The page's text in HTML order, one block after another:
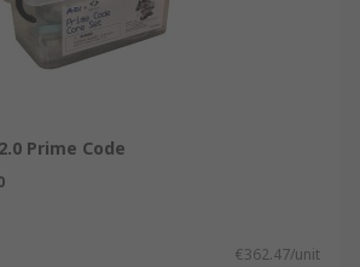
Prime Code
€362.47/unit